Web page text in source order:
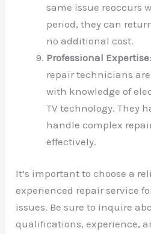
same issue reoccurs
period, they can
no additional cost.
Professional Expertise
repair technicians
with knowledge of
TV technology. They
handle complex
effectively.
It’s important to choose a
experienced repair service
issues. Be sure to inquire
qualifications, experience,